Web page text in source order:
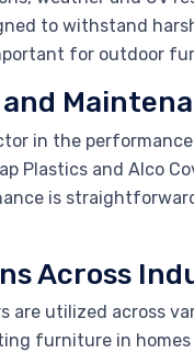
to withstand
for outdoor
in the
Plastics and Alco
is
Across
are utilized across
furniture in